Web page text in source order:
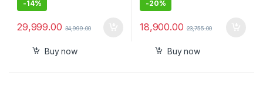
-14%
29,999.00 34,999.00
Buy now
-20%
18,900.00 23,755.00
Buy now